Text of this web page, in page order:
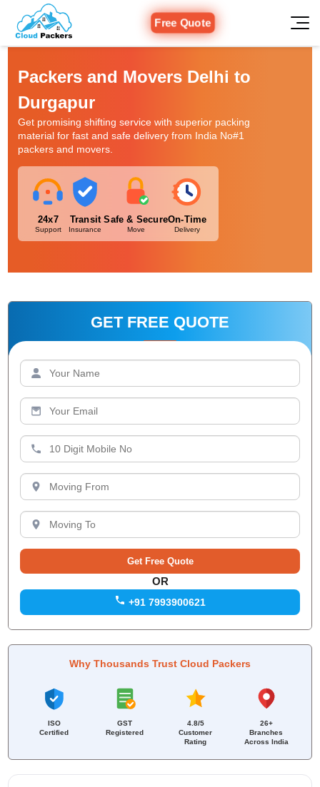
Free Quote
Packers and Movers Delhi to
Durgapur
Get promising shifting service with superior packing
material for fast and safe delivery from India No#1
packers and movers.
24x7
Support
Transit
Insurance
Safe & Secure
Move
On-Time
Delivery
GET FREE QUOTE
OR
+91 7993900621
Why Thousands Trust Cloud Packers
ISO
Certified
GST
Registered
4.8/5
Customer
Rating
26+
Branches
Across India